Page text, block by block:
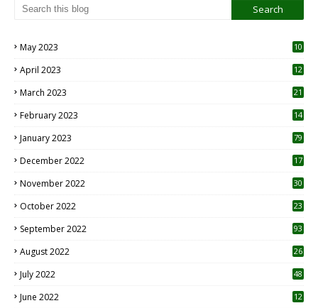
May 2023
10
April 2023
12
March 2023 21
February 2023 14
January 2023 79
December 2022 17
November 2022 30
October 2022
23
September 2022 93
August 2022
26
July 2022 48
June 2022
12